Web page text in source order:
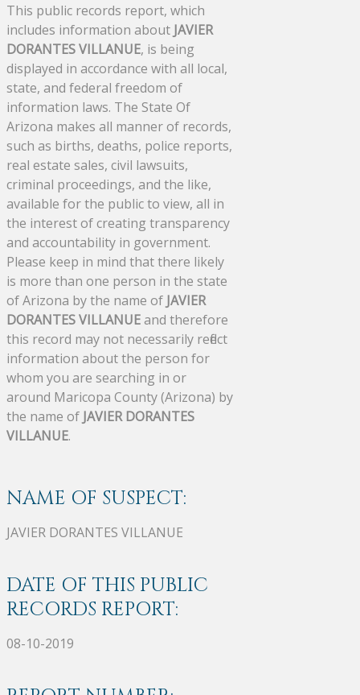
This public records report, which
includes information about JAVIER
DORANTES VILLANUE, is being
displayed in accordance with all local,
state, and federal freedom of
information laws. The State Of
Arizona makes all manner of records,
such as births, deaths, police reports,
real estate sales, civil lawsuits,
criminal proceedings, and the like,
available for the public to view, all in
the interest of creating transparency
and accountability in government.
Please keep in mind that there likely
is more than one person in the state
of Arizona by the name of JAVIER
DORANTES VILLANUEand therefore
this record may not necessarily reflect
information about the person for
whom you are searching in or
around Maricopa County (Arizona) by
the name of JAVIER DORANTES
VILLANUE.
NAME OF SUSPECT:
JAVIER DORANTES VILLANUE
DATE OF THIS PUBLIC
RECORDS REPORT:
08-10-2019